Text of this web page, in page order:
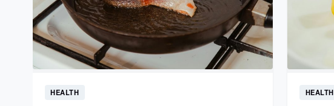
HEALTH HEALTH